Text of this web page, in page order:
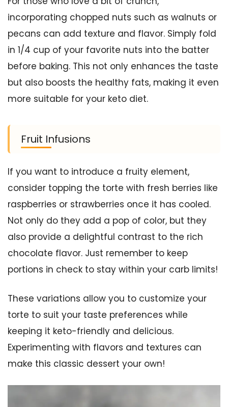
incorporating chopped nuts such as walnuts or
pecans can add texture and flavor. Simply fold
in 1/4 cup of your favorite nuts into the batter
before baking. This not only enhances the taste
but also boosts the healthy fats, making it even
more suitable for your keto diet.
Fruit Infusions
If you want to introduce a fruity element,
consider topping the torte with fresh berries like
raspberries or strawberries once it has cooled.
Not only do they add a pop of color, but they
also provide a delightful contrast to the rich
chocolate flavor. Just remember to keep
portions in check to stay within your carb limits!
These variations allow you to customize your
torte to suit your taste preferences while
keeping it keto-friendly and delicious.
Experimenting with flavors and textures can
make this classic dessert your own!